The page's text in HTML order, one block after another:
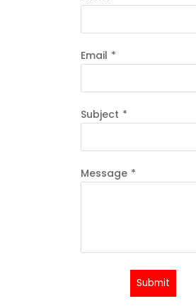
Email *
Subject *
Message *
Submit